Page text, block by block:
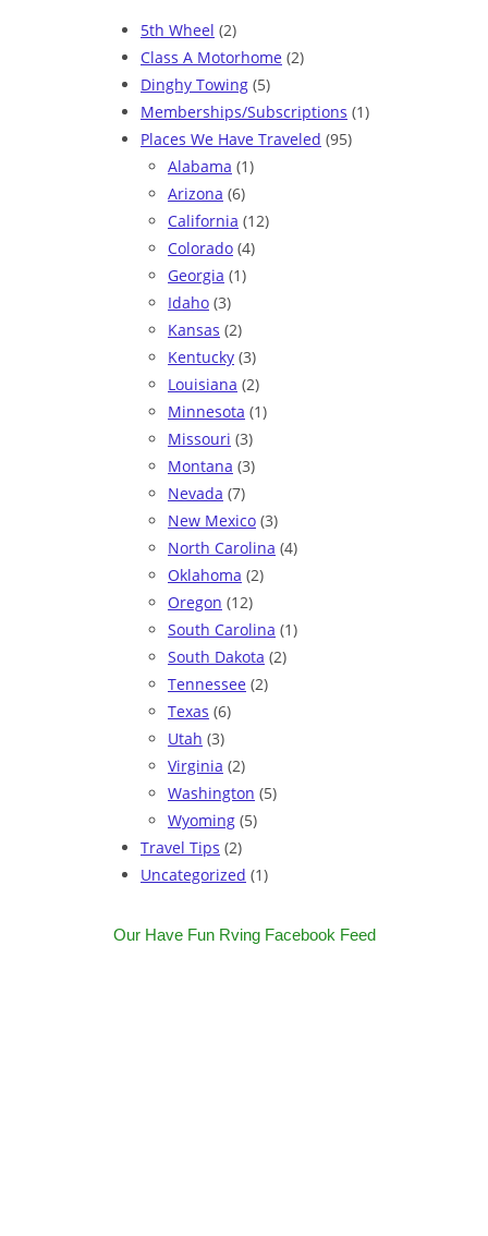
5th Wheel (2)
Class A Motorhome (2)
Dinghy Towing (5)
Memberships/Subscriptions (1)
Places We Have Traveled (95)
Alabama (1)
Arizona (6)
California (12)
Colorado (4)
Georgia (1)
Idaho (3)
Kansas (2)
Kentucky (3)
Louisiana (2)
Minnesota (1)
Missouri (3)
Montana (3)
Nevada (7)
New Mexico (3)
North Carolina (4)
Oklahoma (2)
Oregon (12)
South Carolina (1)
South Dakota (2)
Tennessee (2)
Texas (6)
Utah (3)
Virginia (2)
Washington (5)
Wyoming (5)
Travel Tips (2)
Uncategorized (1)
Our Have Fun Rving Facebook Feed